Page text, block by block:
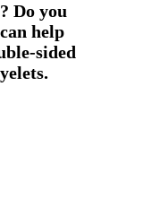
Do you
help
sided